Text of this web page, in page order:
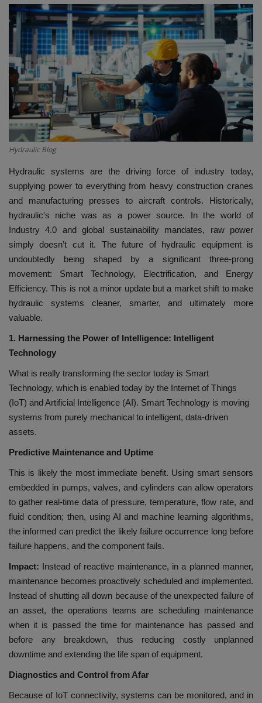
HYDRAULIC JOBS
BLOGS
CONTACT US
VIDEOS
EVENTS
EDUCATION
TOOLBOX
Hydraulic Blog
Hydraulic systems are the driving force of industry today,
supplying power to everything from heavy construction cranes
and manufacturing presses to aircraft controls. Historically,
hydraulic's niche was as a power source. In the world of
Industry 4.0 and global sustainability mandates, raw power
simply doesn’t cut it. The future of hydraulic equipment is
undoubtedly being shaped by a significant three-prong
movement: Smart Technology, Electrification, and Energy
Efficiency. This is not a minor update but a market shift to make
hydraulic systems cleaner, smarter, and ultimately more
valuable.
1. Harnessing the Power of Intelligence: Intelligent
Technology
What is really transforming the sector today is Smart
Technology, which is enabled today by the Internet of Things
(IoT) and Artificial Intelligence (AI). Smart Technology is moving
systems from purely mechanical to intelligent, data-driven
assets.
Predictive Maintenance and Uptime
This is likely the most immediate benefit. Using smart sensors
embedded in pumps, valves, and cylinders can allow operators
to gather real-time data of pressure, temperature, flow rate, and
fluid condition; then, using AI and machine learning algorithms,
the informed can predict the likely failure occurrence long before
failure happens, and the component fails.
Impact: Instead of reactive maintenance, in a planned manner,
maintenance becomes proactively scheduled and implemented.
Instead of shutting all down because of the unexpected failure of
an asset, the operations teams are scheduling maintenance
when it is passed the time for maintenance has passed and
before any breakdown, thus reducing costly unplanned
downtime and extending the life span of equipment.
Diagnostics and Control from Afar
Because of IoT connectivity, systems can be monitored, and in